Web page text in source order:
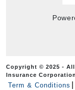
Copyright © 2025 -
Insurance
Term & Conditions